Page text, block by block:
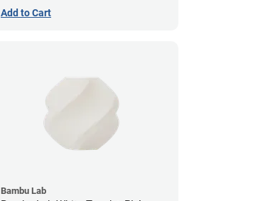
Add to Cart
Bambu Lab